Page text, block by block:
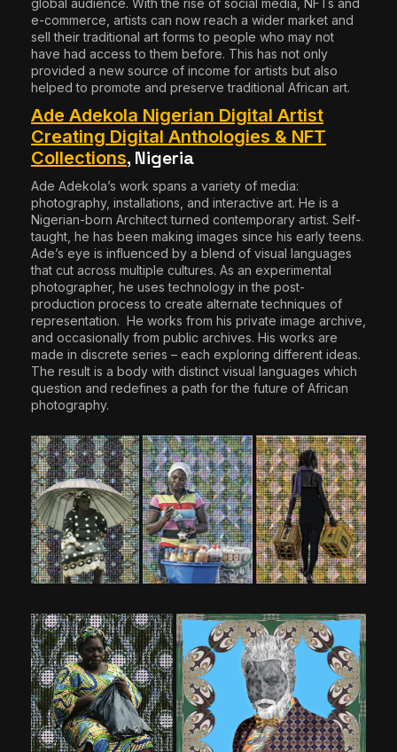
e-commerce, artists can now reach a wider market and
sell their traditional art forms to people who may not
have had access to them before. This has not only
provided a new source of income for artists but also
helped to promote and preserve traditional African art.
Ade Adekola Nigerian Digital Artist
Creating Digital Anthologies & NFT
Collections, Nigeria
Ade Adekola’s work spans a variety of media:
photography, installations, and interactive art. He is a
Nigerian-born Architect turned contemporary artist. Self-
taught, he has been making images since his early teens.
Ade’s eye is influenced by a blend of visual languages
that cut across multiple cultures. As an experimental
photographer, he uses technology in the post-
production process to create alternate techniques of
representation. He works from his private image archive,
and occasionally from public archives. His works are
made in discrete series – each exploring different ideas.
The result is a body with distinct visual languages which
question and redefines a path for the future of African
photography.